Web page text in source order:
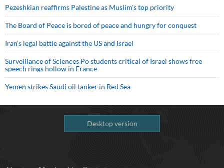
Pezeshkian reaffirms Palestine as Muslim's top priority
The Board of Peace is bored of peace and hungry for conquest
Iran’s legal battle against the US and Israel
Surveillance of Sciences Po students critical of Israel shows free
speech rings hollow in France
Yemen strikes Saudi oil tanker in Red Sea
Desktop version